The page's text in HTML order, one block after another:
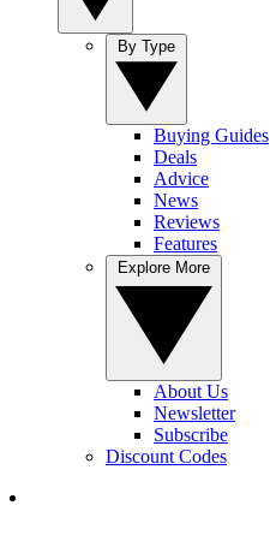
Buying Guides
Deals
Advice
News
Reviews
Features
About Us
Newsletter
Subscribe
Discount Codes